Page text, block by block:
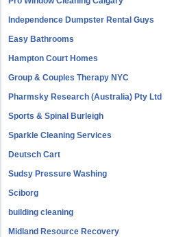
Independence Dumpster Rental Guys
Easy Bathrooms
Hampton Court Homes
Group & Couples Therapy NYC
Pharmsky Research (Australia) Pty Ltd
Sports & Spinal Burleigh
Sparkle Cleaning Services
Deutsch Cart
Sudsy Pressure Washing
Sciborg
building cleaning
Midland Resource Recovery